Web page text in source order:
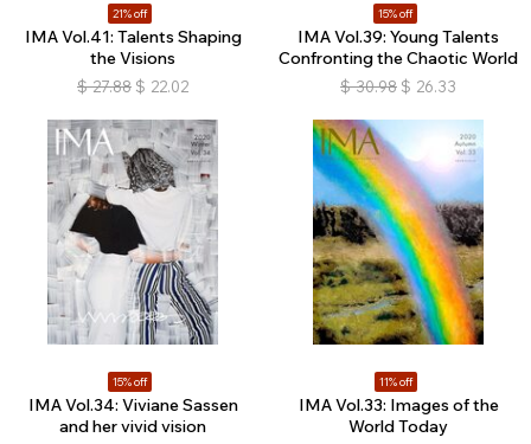
21% off
IMA Vol.41: Talents Shaping
the Visions
$ 27.88 $ 22.02
15% off
IMA Vol.39: Young Talents
Confronting the Chaotic World
$ 30.98 $ 26.33
15% off
IMA Vol.34: Viviane Sassen
and her vivid vision
11% off
IMA Vol.33: Images of the
World Today